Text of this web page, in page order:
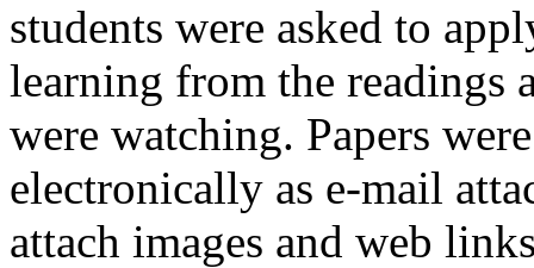
students were asked to
learning from the readings
were watching. Papers
electronically as e-mail
attach images and web